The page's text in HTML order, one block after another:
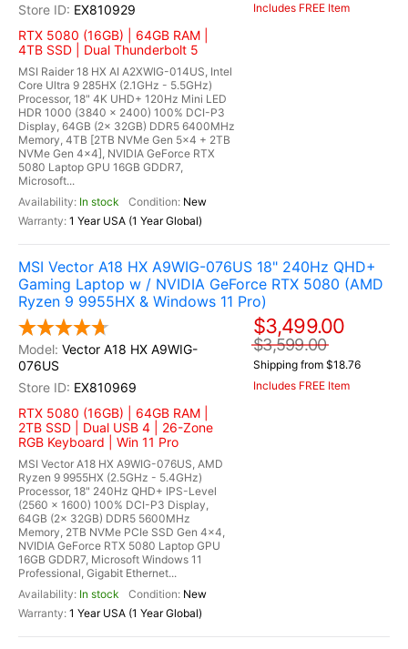
EX810929
RTX 5080 (16GB) | 64GB RAM |
4TB SSD | Dual Thunderbolt 5
MSI Raider 18 HX AI A2XWIG-014US, Intel
Core Ultra 9 285HX (2.1GHz - 5.5GHz)
Processor, 18" 4K UHD+ 120Hz Mini LED
HDR 1000 (3840 x 2400) 100% DCI-P3
Display, 64GB (2x 32GB) DDR5 6400MHz
Memory, 4TB [2TB NVMe Gen 5x4 + 2TB
NVMe Gen 4x4], NVIDIA GeForce RTX
5080 Laptop GPU 16GB GDDR7,
Microsoft...
In stock
New
1 Year USA (1 Year Global)
Includes FREE Item
MSI Vector A18 HX A9WIG-076US 18" 240Hz QHD+
Gaming Laptop w / NVIDIA GeForce RTX 5080 (AMD
Ryzen 9 9955HX & Windows 11 Pro)
Vector A18 HX A9WIG-
076US
EX810969
RTX 5080 (16GB) | 64GB RAM |
2TB SSD | Dual USB 4 | 26-Zone
RGB Keyboard | Win 11 Pro
MSI Vector A18 HX A9WIG-076US, AMD
Ryzen 9 9955HX (2.5GHz - 5.4GHz)
Processor, 18" 240Hz QHD+ IPS-Level
(2560 x 1600) 100% DCI-P3 Display,
64GB (2x 32GB) DDR5 5600MHz
Memory, 2TB NVMe PCIe SSD Gen 4x4,
NVIDIA GeForce RTX 5080 Laptop GPU
16GB GDDR7, Microsoft Windows 11
Professional, Gigabit Ethernet...
In stock
New
1 Year USA (1 Year Global)
$3,499.00
$3,599.00
Shipping from $18.76
Includes FREE Item